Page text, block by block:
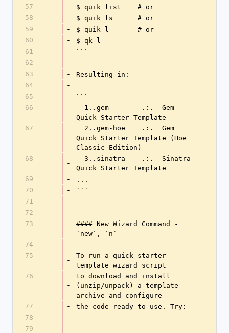
57
-
$ quik list    # or
58
-
$ quik ls      # or
59
-
$ quik l       # or
60
-
$ qk l
61
-
```
62
-
63
-
Resulting in:
64
-
65
-
```
66
-
Quick Starter Template
67
-
Quick Starter Template (Hoe
Classic Edition)
68
-
Quick Starter Template
69
-
...
70
-
```
71
-
72
-
73
-
#### New Wizard Command -
`new`, `n`
74
-
75
-
To run a quick starter
template wizard script
76
-
to download and install
(unzip/unpack) a template
archive and configure
77
-
the code ready-to-use. Try:
78
-
79
-